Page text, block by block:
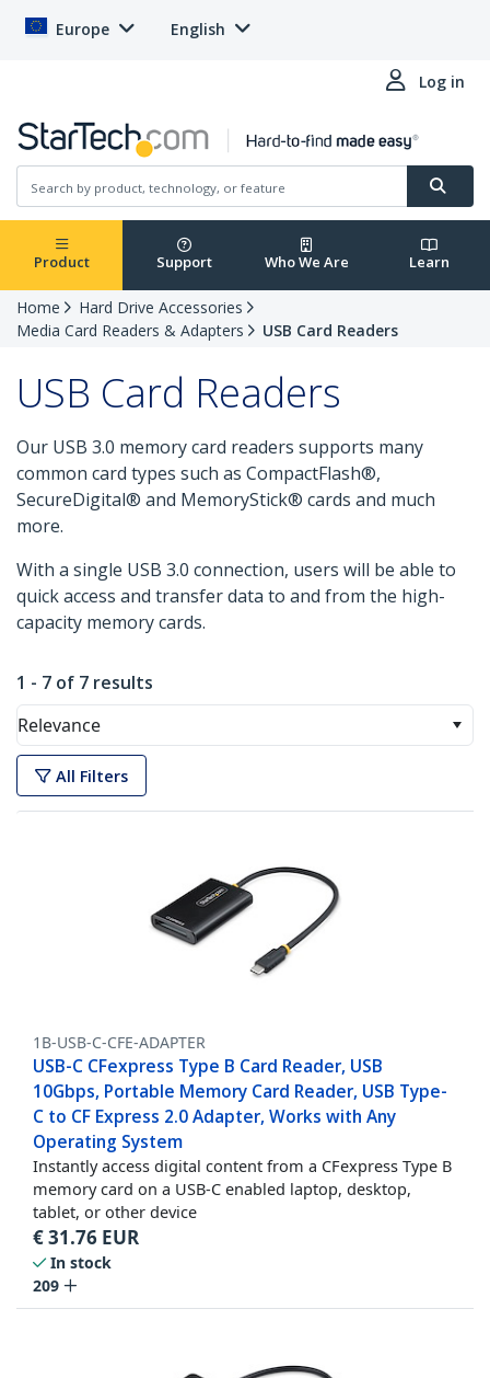
Europe English
Log in
Product Support Who We Are Learn
Home
Hard Drive Accessories
Media Card Readers & Adapters
USB Card Readers
USB Card Readers
Our USB 3.0 memory card readers supports many
common card types such as CompactFlash®,
SecureDigital® and MemoryStick® cards and much
more.
With a single USB 3.0 connection, users will be able to
quick access and transfer data to and from the high-
capacity memory cards.
1 - 7 of 7 results
Relevance
All Filters
1B-USB-C-CFE-ADAPTER
USB-C CFexpress Type B Card Reader, USB
10Gbps, Portable Memory Card Reader, USB Type-
C to CF Express 2.0 Adapter, Works with Any
Operating System
Instantly access digital content from a CFexpress Type B
memory card on a USB-C enabled laptop, desktop,
tablet, or other device
€31.76 EUR
In stock
209